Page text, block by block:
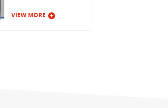
VIEW MORE